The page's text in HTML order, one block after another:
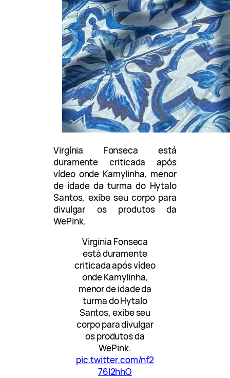
Virgínia Fonseca está
duramente criticada após
vídeo onde Kamylinha, menor
de idade da turma do Hytalo
Santos, exibe seu corpo para
divulgar os produtos da
WePink.
Virgínia Fonseca
está duramente
criticada após vídeo
onde Kamylinha,
menor de idade da
turma do Hytalo
Santos, exibe seu
corpo para divulgar
os produtos da
WePink.
pic.twitter.com/nf2
76I2hhO